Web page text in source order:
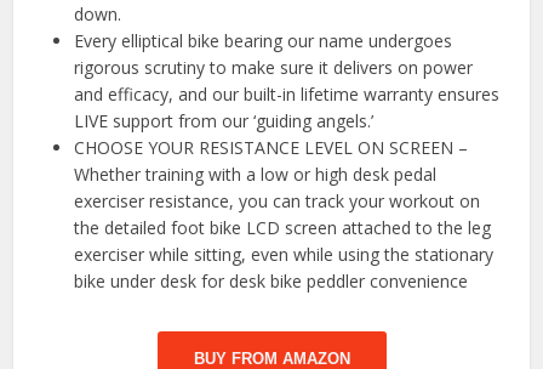
down.
Every elliptical bike bearing our name undergoes
rigorous scrutiny to make sure it delivers on power
and efficacy, and our built-in lifetime warranty ensures
LIVE support from our ‘guiding angels.’
CHOOSE YOUR RESISTANCE LEVEL ON SCREEN –
Whether training with a low or high desk pedal
exerciser resistance, you can track your workout on
the detailed foot bike LCD screen attached to the leg
exerciser while sitting, even while using the stationary
bike under desk for desk bike peddler convenience
BUY FROM AMAZON